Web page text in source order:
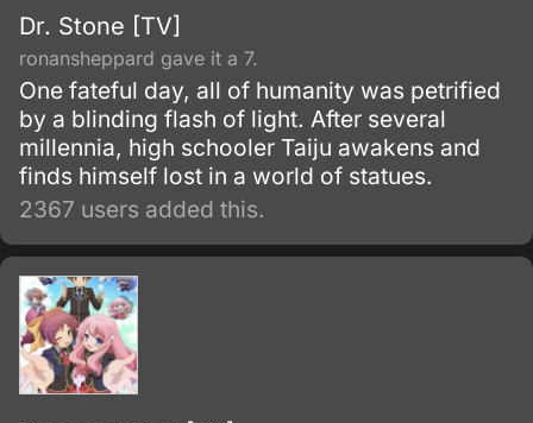
Dr. Stone [TV]
ronansheppard gave it a 7.
One fateful day, all of humanity was petrified
by a blinding flash of light. After several
millennia, high schooler Taiju awakens and
finds himself lost in a world of statues.
2367 users added this.